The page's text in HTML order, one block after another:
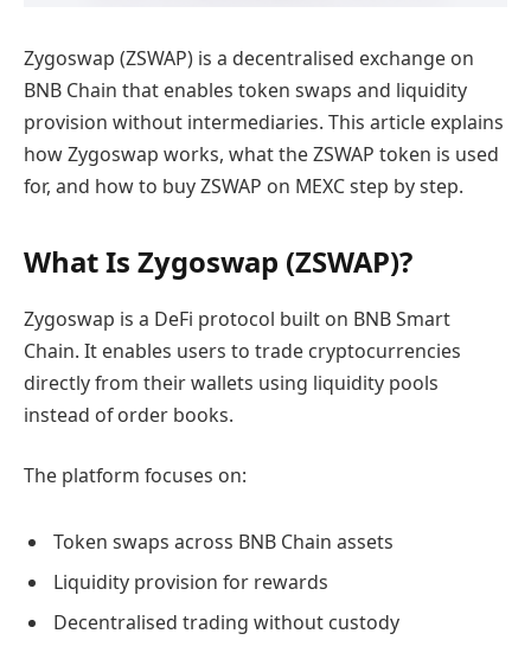
Zygoswap (ZSWAP) is a decentralised exchange on
BNB Chain that enables token swaps and liquidity
provision without intermediaries. This article explains
how Zygoswap works, what the ZSWAP token is used
for, and how to buy ZSWAP on MEXC step by step.
What Is Zygoswap (ZSWAP)?
Zygoswap is a DeFi protocol built on BNB Smart
Chain. It enables users to trade cryptocurrencies
directly from their wallets using liquidity pools
instead of order books.
The platform focuses on:
Token swaps across BNB Chain assets
Liquidity provision for rewards
Decentralised trading without custody